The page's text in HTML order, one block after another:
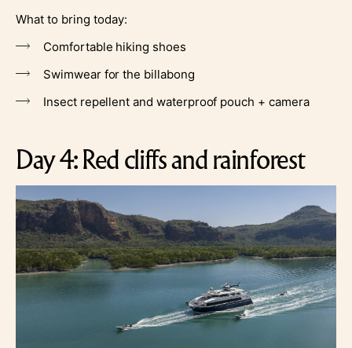
What to bring today:
Comfortable hiking shoes
Swimwear for the billabong
Insect repellent and waterproof pouch + camera
Day 4: Red cliffs and rainforest